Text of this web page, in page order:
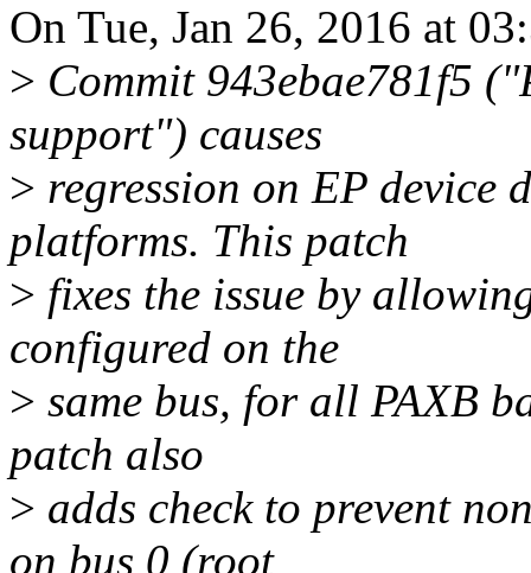
On Tue, Jan 26, 2016 at
> Commit 943ebae781f5
support") causes
> regression on EP device
platforms. This patch
> fixes the issue by
configured on the
> same bus, for all PAXB
patch also
> adds check to prevent
on bus 0 (root